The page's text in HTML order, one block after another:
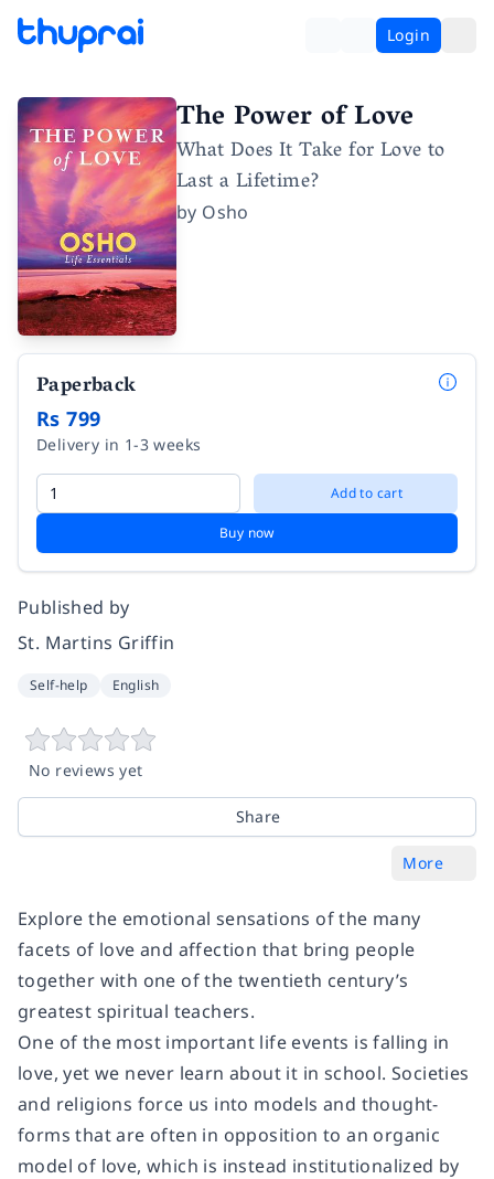
Login
The Power of Love
What Does It Take for Love to
Last a Lifetime?
by Osho
Paperback
Rs 799
Delivery in 1-3 weeks
Add to cart
Buy now
Published by
St. Martins Griffin
Self-help English
No reviews yet
Share
More
Explore the emotional sensations of the many
facets of love and affection that bring people
together with one of the twentieth century’s
greatest spiritual teachers.
One of the most important life events is falling in
love, yet we never learn about it in school. Societies
and religions force us into models and thought-
forms that are often in opposition to an organic
model of love, which is instead institutionalized by